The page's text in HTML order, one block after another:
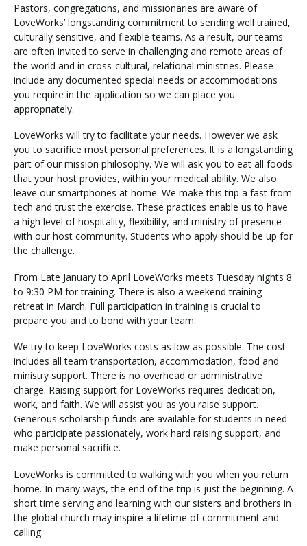
Pastors, congregations, and missionaries are aware of
LoveWorks’ longstanding commitment to sending well trained,
culturally sensitive, and flexible teams. As a result, our teams
are often invited to serve in challenging and remote areas of
the world and in cross-cultural, relational ministries. Please
include any documented special needs or accommodations
you require in the application so we can place you
appropriately.
LoveWorks will try to facilitate your needs. However we ask
you to sacrifice most personal preferences. It is a longstanding
part of our mission philosophy. We will ask you to eat all foods
that your host provides, within your medical ability. We also
leave our smartphones at home. We make this trip a fast from
tech and trust the exercise. These practices enable us to have
a high level of hospitality, flexibility, and ministry of presence
with our host community. Students who apply should be up for
the challenge.
From Late January to April LoveWorks meets Tuesday nights 8
to 9:30 PM for training. There is also a weekend training
retreat in March. Full participation in training is crucial to
prepare you and to bond with your team.
We try to keep LoveWorks costs as low as possible. The cost
includes all team transportation, accommodation, food and
ministry support. There is no overhead or administrative
charge. Raising support for LoveWorks requires dedication,
work, and faith. We will assist you as you raise support.
Generous scholarship funds are available for students in need
who participate passionately, work hard raising support, and
make personal sacrifice.
LoveWorks is committed to walking with you when you return
home. In many ways, the end of the trip is just the beginning. A
short time serving and learning with our sisters and brothers in
the global church may inspire a lifetime of commitment and
calling.